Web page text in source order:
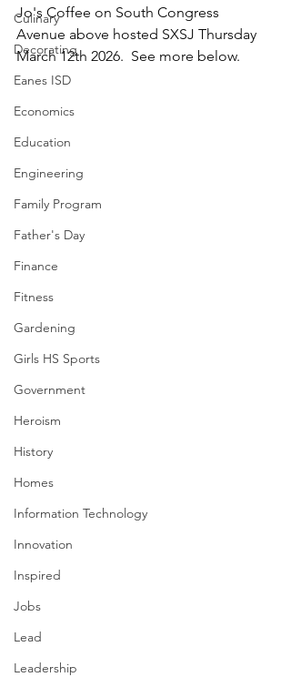
Culinary
Decorating
Eanes ISD
Economics
Education
Engineering
Family Program
Father's Day
Finance
Fitness
Gardening
Girls HS Sports
Government
Heroism
History
Homes
Information Technology
Innovation
Inspired
Jobs
Lead
Leadership
Jo's Coffee on South Congress
Avenue above hosted SXSJ Thursday
March 12th 2026.  See more below.